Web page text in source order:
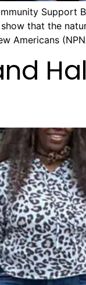
that the
Americans